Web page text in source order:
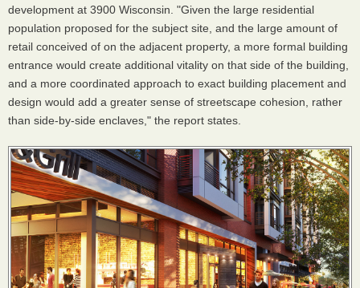
development at 3900 Wisconsin. "Given the large residential
population proposed for the subject site, and the large amount of
retail conceived of on the adjacent property, a more formal building
entrance would create additional vitality on that side of the building,
and a more coordinated approach to exact building placement and
design would add a greater sense of streetscape cohesion, rather
than side-by-side enclaves," the report states.